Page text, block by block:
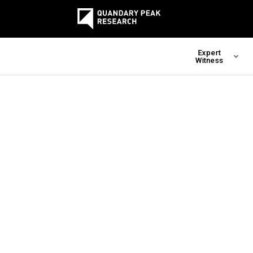
Expert
Witness